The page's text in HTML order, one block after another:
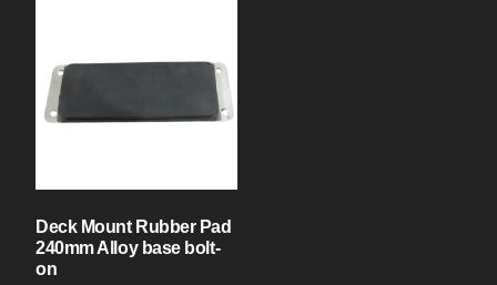
Deck Mount Rubber Pad
240mm Alloy base bolt-
on